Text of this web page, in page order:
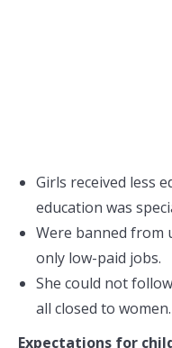
Girls received less
education was
Were banned from
only low-paid jobs.
She could not
all closed to women.
Expectations for